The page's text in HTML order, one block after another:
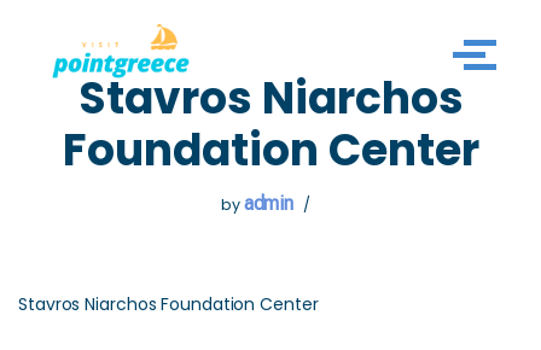
Skip
Stavros Niarchos
Foundation Center
byadmin
Stavros Niarchos Foundation Center